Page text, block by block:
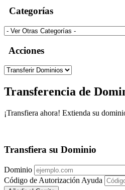
Categorías
Acciones
Transferencia de
¡Transfiera ahora! Extienda su
Transfiera su Dominio
Dominio
Código de Autorización Ayuda